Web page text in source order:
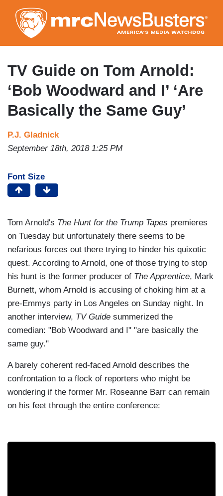
to
main
content
TV Guide on Tom Arnold:
‘Bob Woodward and I’ ‘Are
Basically the Same Guy’
P.J. Gladnick
September 18th, 2018 1:25 PM
Font Size
Tom Arnold's The Hunt for the Trump Tapes premieres
on Tuesday but unfortunately there seems to be
nefarious forces out there trying to hinder his quixotic
quest. According to Arnold, one of those trying to stop
his hunt is the former producer of The Apprentice, Mark
Burnett, whom Arnold is accusing of choking him at a
pre-Emmys party in Los Angeles on Sunday night. In
another interview, TV Guide summerized the
comedian: "Bob Woodward and I" "are basically the
same guy."
A barely coherent red-faced Arnold describes the
confrontation to a flock of reporters who might be
wondering if the former Mr. Roseanne Barr can remain
on his feet through the entire conference: